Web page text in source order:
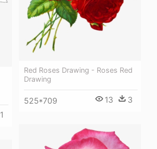
Red Roses Drawing - Roses Red
Drawing
525*709 13 3
1